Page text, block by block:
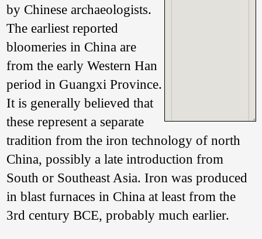
Photo of a ‘bowl-
furnace’ bloomery
excavated in
Pingnan County,
by Chinese archaeologists.
The earliest reported
bloomeries in China are
from the early Western Han
period in Guangxi Province.
It is generally believed that
these represent a separate
tradition from the iron technology of north
China, possibly a late introduction from
South or Southeast Asia. Iron was produced
in blast furnaces in China at least from the
3rd century BCE, probably much earlier.